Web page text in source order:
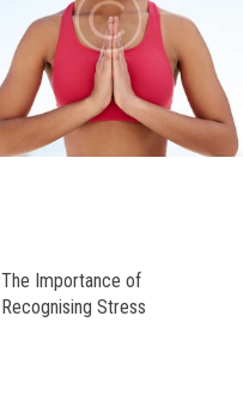
The Importance of
Recognising Stress